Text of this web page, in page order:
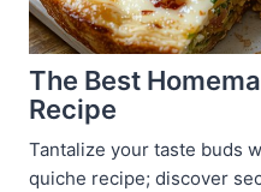
The Best
Recipe
Tantalize your taste buds
quiche recipe; discover